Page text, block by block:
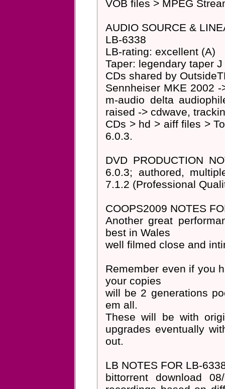
VOB files > MPEG
AUDIO SOURCE &
LB-6338
LB-rating: excellent (A)
Taper: legendary taper J
CDs shared by
Sennheiser MKE 2002
m-audio delta
raised -> cdwave,
CDs > hd > aiff files >
6.0.3.
DVD PRODUCTION
6.0.3; authored,
7.1.2 (Professional
COOPS2009 NOTES
Another great
best in Wales
well filmed close and
Remember even if you
your copies
will be 2 generations
em all.
These will be with
upgrades eventually
out.
LB NOTES FOR LB-
bittorrent download